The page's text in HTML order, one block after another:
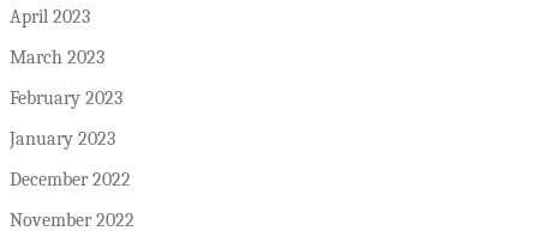
April 2023
March 2023
February 2023
January 2023
December 2022
November 2022